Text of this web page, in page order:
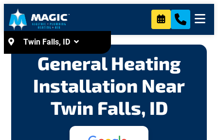
content
Twin Falls, ID
General Heating
Installation Near
Twin Falls, ID